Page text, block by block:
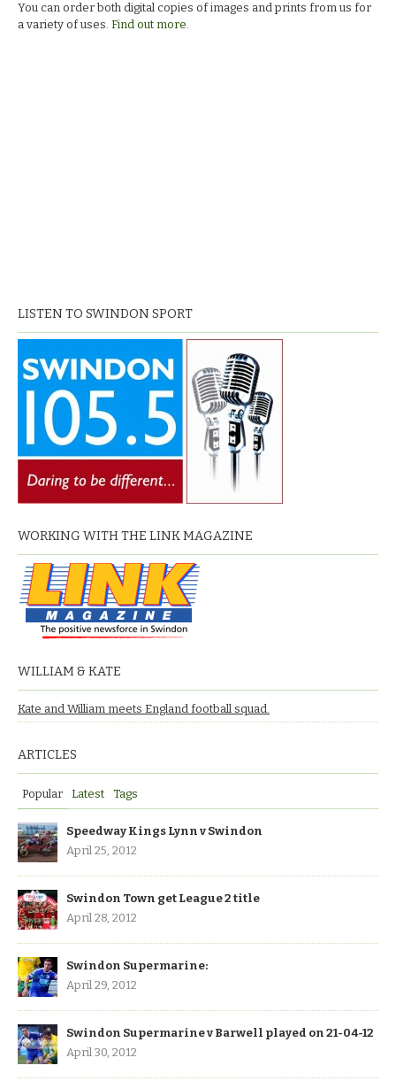
You can order both digital copies of images and prints from us for
a variety of uses. Find out more.
LISTEN TO SWINDON SPORT
WORKING WITH THE LINK MAGAZINE
WILLIAM & KATE
Kate and William meets England football squad.
ARTICLES
Popular Latest Tags
Speedway Kings Lynn v Swindon
April 25, 2012
Swindon Town get League 2 title
April 28, 2012
Swindon Supermarine:
April 29, 2012
Swindon Supermarine v Barwell played on 21-04-12
April 30, 2012